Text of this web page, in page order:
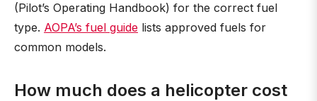
(Pilot’s Operating Handbook) for the correct fuel
type. AOPA’s fuel guide lists approved fuels for
common models.
How much does a helicopter cost